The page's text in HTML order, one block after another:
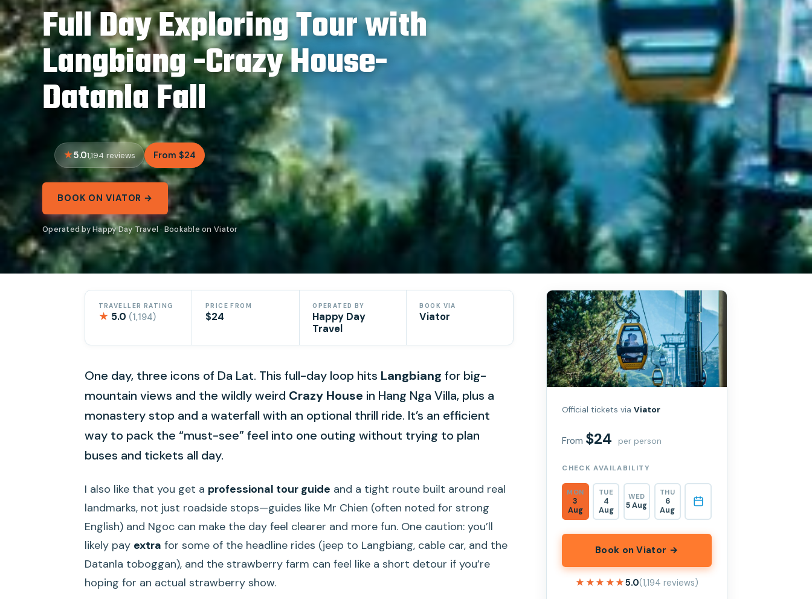
Full Day Exploring Tour with
Langbiang -Crazy House-
Datanla Fall
5.01,194 reviews From $24
BOOK ON VIATOR →
Operated by Happy Day Travel · Bookable on Viator
TRAVELLER RATING
★ 5.0 (1,194)
PRICE FROM
$24
OPERATED BY
Happy Day
Travel
BOOK VIA
Viator
One day, three icons of Da Lat. This full-day loop hits Langbiang for big-
mountain views and the wildly weird Crazy House in Hang Nga Villa, plus a
monastery stop and a waterfall with an optional thrill ride. It’s an efficient
way to pack the “must-see” feel into one outing without trying to plan
buses and tickets all day.
I also like that you get a professional tour guide and a tight route built around real
landmarks, not just roadside stops—guides like Mr Chien (often noted for strong
English) and Ngoc can make the day feel clearer and more fun. One caution: you’ll
likely pay extra for some of the headline rides (jeep to Langbiang, cable car, and the
Datanla toboggan), and the strawberry farm can feel like a short detour if you’re
hoping for an actual strawberry show.
Official tickets viaViator
From $24 per person
CHECK AVAILABILITY
MON
3
Aug
TUE
4
Aug
WED
5 Aug
THU
6
Aug
Book on Viator →
★★★★★
★★★★★5.0(1,194 reviews)